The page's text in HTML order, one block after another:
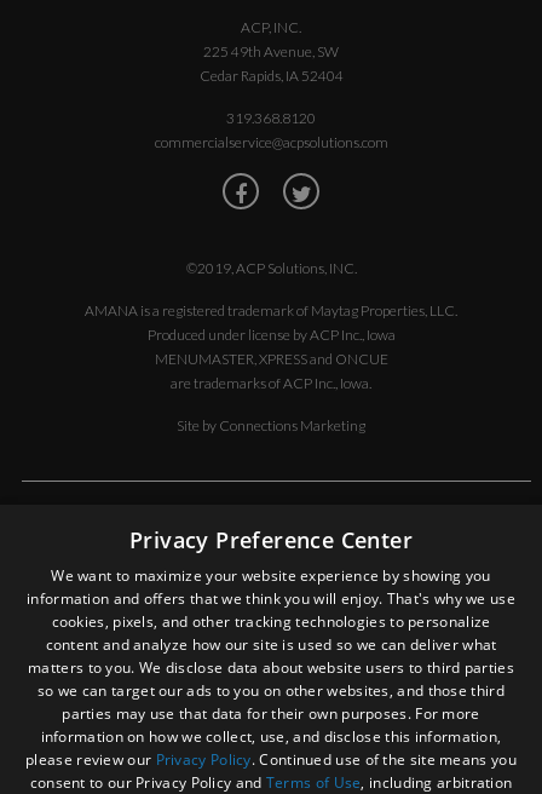
KIT, FAN
F
KIT, GLIDE
0
PC BD TO
KIT,
HINGE- LH
KIT,
F
KIT,
SWITCHES
& FUSE
F
59174520
KIT,
TRIAC(40A)
& SNUBBER
F
20019501
LABEL,
DOOR
(BURGER
ACP, INC.
225 49th Avenue, SW
Cedar Rapids, IA 52404
319.368.8120
commercialservice@acpsolutions.com
©2019, ACP Solutions, INC.
AMANA is a registered trademark of Maytag Properties, LLC.
Produced under license by ACP Inc., Iowa
MENUMASTER, XPRESS and ONCUE
are trademarks of ACP Inc., Iowa.
Site by Connections Marketing
In no event shall ACP, Inc. be liable for special, indirect, exemplary, or
consequential damages whatsoever, including but not limited to, loss
of use, data, or profits, without regard to the form of any action,
including but not limited to contract, negligence, or other tortuous
actions, all arising out of or in connection with the use, copying, or
display of the contents of this site. In an effort to provide our
customers with the most current information, ACP, Inc., from time to
time, may make changes in the contents and in the products or
services described on this site. You expressly agree to hold ACP, Inc.
harmless for any property damage, personal injury and/or death, or
Privacy Preference Center
We want to maximize your website experience by showing you
information and offers that we think you will enjoy. That's why we use
cookies, pixels, and other tracking technologies to personalize
content and analyze how our site is used so we can deliver what
matters to you. We disclose data about website users to third parties
so we can target our ads to you on other websites, and those third
parties may use that data for their own purposes. For more
information on how we collect, use, and disclose this information,
please review our Privacy Policy. Continued use of the site means you
consent to our Privacy Policy and Terms of Use, including arbitration